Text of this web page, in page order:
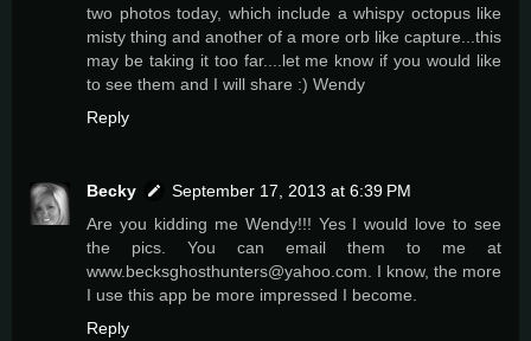
two photos today, which include a whispy octopus like
misty thing and another of a more orb like capture...this
may be taking it too far....let me know if you would like
to see them and I will share :) Wendy
Reply
Becky
September 17, 2013 at 6:39 PM
Are you kidding me Wendy!!! Yes I would love to see
the pics. You can email them to me at
www.becksghosthunters@yahoo.com. I know, the more
I use this app be more impressed I become.
Reply